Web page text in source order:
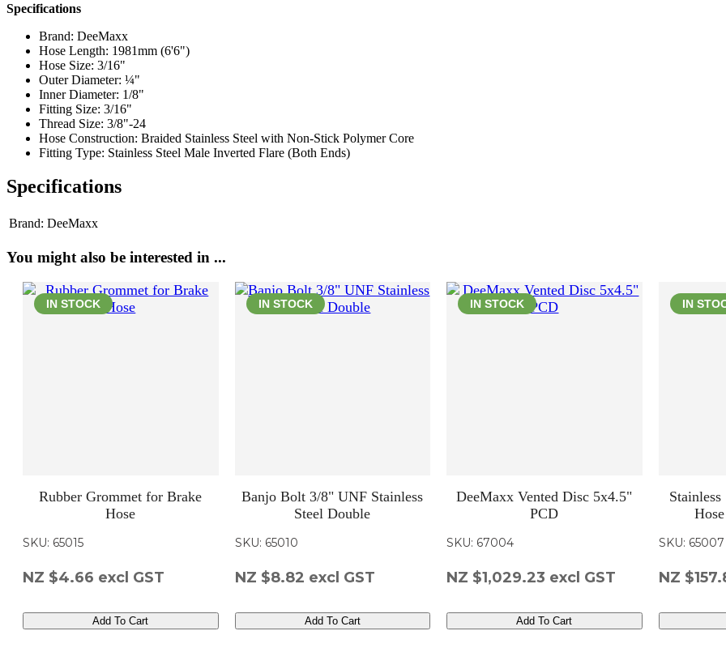
Specifications
Brand: DeeMaxx
Hose Length: 1981mm (6'6")
Hose Size: 3/16"
Outer Diameter: ¼"
Inner Diameter: 1/8"
Fitting Size: 3/16"
Thread Size: 3/8"-24
Hose Construction: Braided Stainless Steel with Non-Stick Polymer Core
Fitting Type: Stainless Steel Male Inverted Flare (Both Ends)
Specifications
Brand: DeeMaxx
You might also be interested in ...
IN STOCK
Rubber Grommet for Brake
Hose
SKU: 65015
NZ $4.66 excl GST
Add To Cart
IN STOCK
Banjo Bolt 3/8" UNF Stainless
Steel Double
SKU: 65010
NZ $8.82 excl GST
Add To Cart
IN STOCK
DeeMaxx Vented Disc 5x4.5"
PCD
SKU: 67004
NZ $1,029.23 excl GST
Add To Cart
IN
SKU: 65007
NZ